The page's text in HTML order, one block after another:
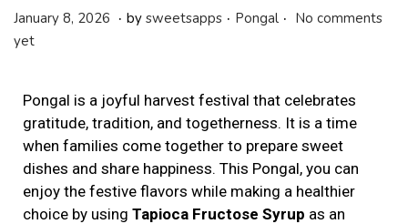
P
o
January 8, 2026
a
r
y
2
2
. by sweetsapps . P
e
d
i
n
Pongal . No comments
yet
Pongal is a joyful harvest festival that celebrates
gratitude, tradition, and togetherness. It is a time
when families come together to prepare sweet
dishes and share happiness. This Pongal, you can
enjoy the festive flavors while making a healthier
choice by using Tapioca Fructose Syrup as an